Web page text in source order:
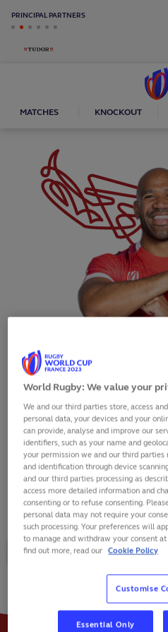
PRINCIPAL PARTNERS
MATCHES KNOCKOUT
AFUSIPA
16
World Rugby: We value your
We and our third parties store, access
personal data, your devices and your
can provide, analyse and improve our
identifiers, such as your name and
your permission we and our third parties
and identification through device
and our third parties processing as
access more detailed information and
consenting or to refuse consenting.
personal data may not require your
such processing. Your preferences will
to manage and withdraw your consent
find out more, read our Cookie Policy
Customise
Essential Only